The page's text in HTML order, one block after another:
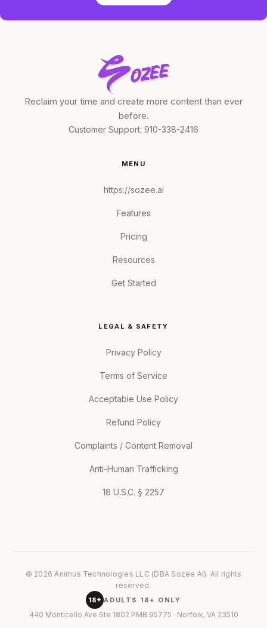
Reclaim your time and create more content than ever
before.
Customer Support: 910-338-2416
MENU
https://sozee.ai
Features
Pricing
Resources
Get Started
LEGAL & SAFETY
Privacy Policy
Terms of Service
Acceptable Use Policy
Refund Policy
Complaints / Content Removal
Anti-Human Trafficking
18 U.S.C. § 2257
© 2026 Animus Technologies LLC (DBA Sozee AI). All rights
reserved.
18+ ADULTS 18+ ONLY
440 Monticello Ave Ste 1802 PMB 95775 · Norfolk, VA 23510